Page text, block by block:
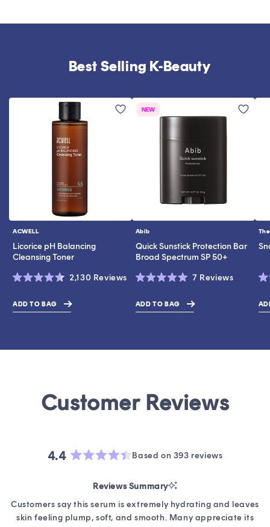
Best Selling K-Beauty
Vendor:
ACWELL
Licorice pH Balancing
Cleansing Toner
out
of
2,130 Reviews Click
scroll
ADD TO BAG
NEW
Vendor:
Abib
Quick Sunstick Protection Bar
Broad Spectrum SP 50+
out
of
7 ReviewsClick
ADD TO BAG
of
$17.00 $43.00
4.4
4.4
out
of
5
Based on 393 reviews
Reviews Summary
Customers say this serum is extremely hydrating and leaves
skin feeling plump, soft, and smooth. Many appreciate its